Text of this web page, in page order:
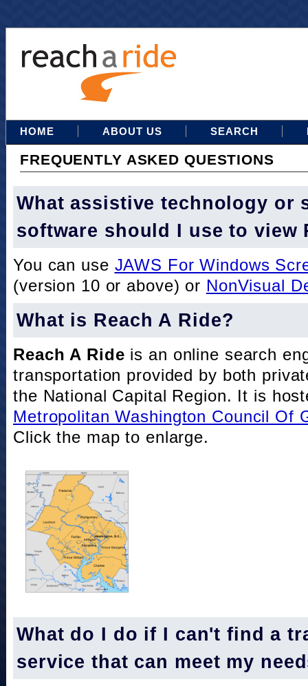
HOME ABOUT US SEARCH
FREQUENTLY ASKED QUESTIONS
What assistive technology or
software should I use to view
You can use JAWS For Windows
(version 10 or above) or NonVisual
What is Reach A Ride?
Reach A Ride is an online search
transportation provided by both
the National Capital Region. It is
Metropolitan Washington Council Of
Click the map to enlarge.
What do I do if I can't find a
service that can meet my